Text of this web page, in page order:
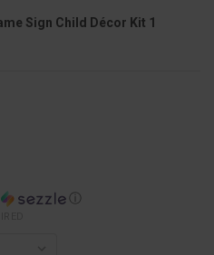
Sign Child Décor Kit 1
ⓘ